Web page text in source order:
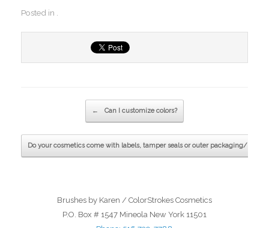
Posted in .
← Can I customize colors?
Do your cosmetics come with labels, tamper seals or outer packaging/
Brushes by Karen / ColorStrokes Cosmetics
P.O. Box # 1547 Mineola New York 11501